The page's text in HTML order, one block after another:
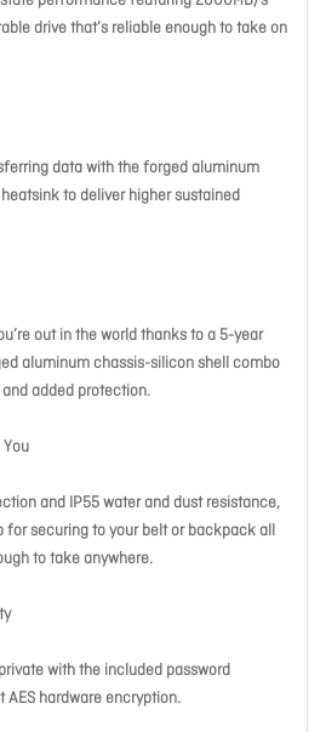
drive that’s reliable enough to take on
data with the forged aluminum
to deliver higher sustained
out in the world thanks to a 5-year
aluminum chassis-silicon shell combo
added protection.
and IP55 water and dust resistance,
for securing to your belt or backpack all
to take anywhere.
with the included password
hardware encryption.